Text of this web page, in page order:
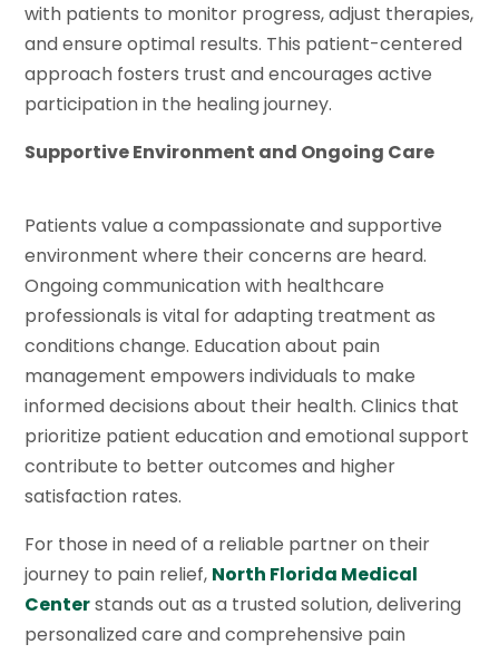
with patients to monitor progress, adjust therapies,
and ensure optimal results. This patient-centered
approach fosters trust and encourages active
participation in the healing journey.
Supportive Environment and Ongoing Care
Patients value a compassionate and supportive
environment where their concerns are heard.
Ongoing communication with healthcare
professionals is vital for adapting treatment as
conditions change. Education about pain
management empowers individuals to make
informed decisions about their health. Clinics that
prioritize patient education and emotional support
contribute to better outcomes and higher
satisfaction rates.
For those in need of a reliable partner on their
journey to pain relief, North Florida Medical
Centerstands out as a trusted solution, delivering
personalized care and comprehensive pain